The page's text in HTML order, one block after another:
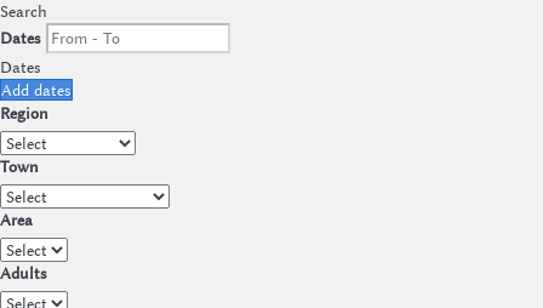
Search
Dates
Dates
Add dates
Region
Town
Area
Adults